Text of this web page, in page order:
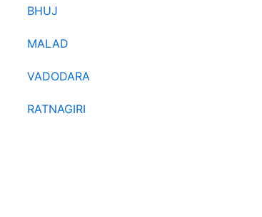
BHUJ
MALAD
VADODARA
RATNAGIRI